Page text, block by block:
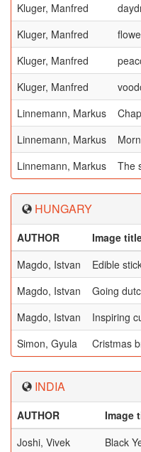
Kluger, Manfred
Kluger, Manfred
Kluger, Manfred
Kluger, Manfred
Linnemann, Markus
Linnemann, Markus
Linnemann, Markus
The
HUNGARY
AUTHOR Image
Magdo, Istvan
Edible
Magdo, Istvan
Going
Magdo, Istvan
Inspiring
Simon, Gyula
Cristmas
INDIA
AUTHOR Image
Joshi, Vivek
Black